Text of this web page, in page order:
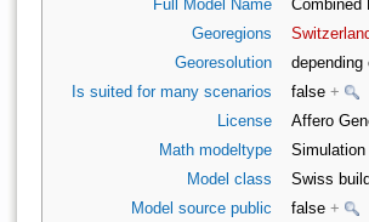
Full Model Name
Combined
Georegions
Georesolution
Is suited for many scenarios
false +
License
Affero
Math modeltype
Simulation
Model class
Swiss
Model source public
false +